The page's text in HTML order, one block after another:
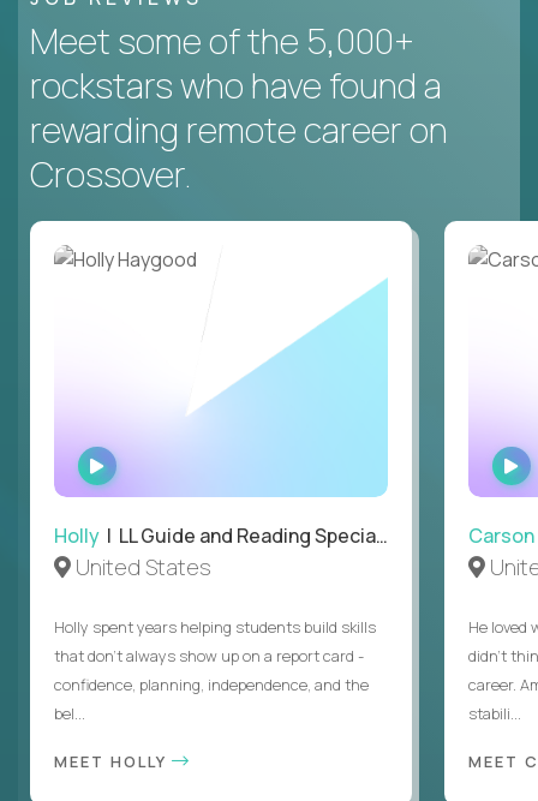
Meet some of the 5,000+
rockstars who have found a
rewarding remote career on
Crossover.
WATCH
INTERVIEW
Holly | LL Guide and Reading Specialist
United States
Holly spent years helping students build skills
that don’t always show up on a report card -
confidence, planning, independence, and the
bel...
MEET HOLLY
Carson
He loved
didn’t
career.
stabili...
MEET